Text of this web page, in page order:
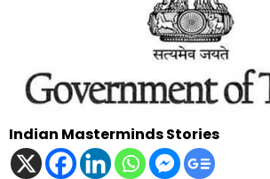
Indian Masterminds Stories